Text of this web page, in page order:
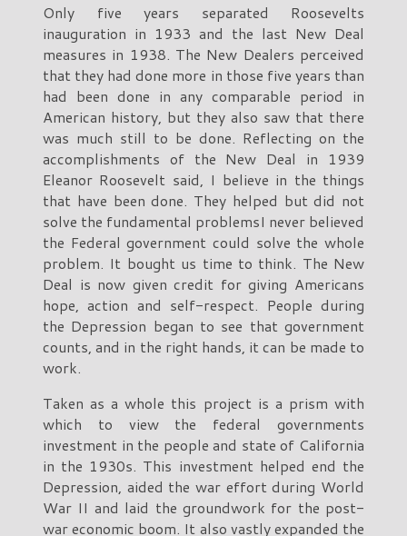
Only five years separated Roosevelts
inauguration in 1933 and the last New Deal
measures in 1938. The New Dealers perceived
that they had done more in those five years than
had been done in any comparable period in
American history, but they also saw that there
was much still to be done. Reflecting on the
accomplishments of the New Deal in 1939
Eleanor Roosevelt said, I believe in the things
that have been done. They helped but did not
solve the fundamental problemsI never believed
the Federal government could solve the whole
problem. It bought us time to think. The New
Deal is now given credit for giving Americans
hope, action and self-respect. People during
the Depression began to see that government
counts, and in the right hands, it can be made to
work.
Taken as a whole this project is a prism with
which to view the federal governments
investment in the people and state of California
in the 1930s. This investment helped end the
Depression, aided the war effort during World
War II and laid the groundwork for the post-
war economic boom. It also vastly expanded the